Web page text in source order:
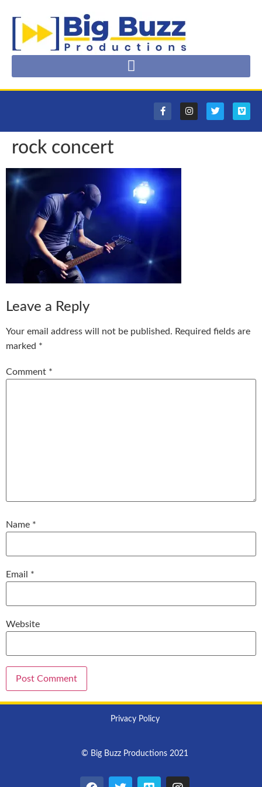
rock concert
Leave a Reply
Your email address will not be published. Required fields are
marked *
Comment *
Name *
Email *
Website
Privacy Policy
© Big Buzz Productions 2021